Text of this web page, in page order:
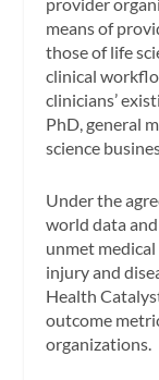
provider
means of
those of life
clinical
clinicians’
PhD, general
science
Under the
world data
unmet
injury and
Health
outcome
organizations.